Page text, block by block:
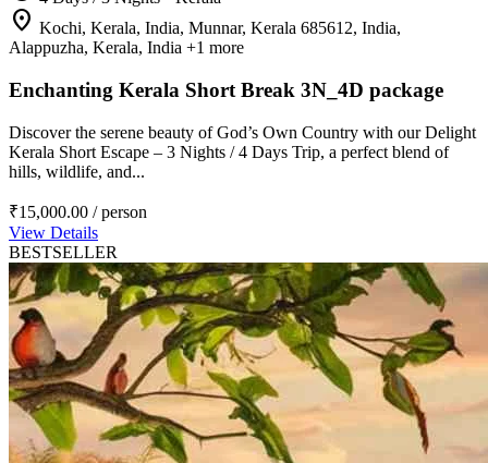
location_on Kochi, Kerala, India, Munnar, Kerala 685612, India,
Alappuzha, Kerala, India +1 more
Enchanting Kerala Short Break 3N_4D package
Discover the serene beauty of God’s Own Country with our Delight
Kerala Short Escape – 3 Nights / 4 Days Trip, a perfect blend of
hills, wildlife, and...
₹15,000.00 / person
View Details
BESTSELLER